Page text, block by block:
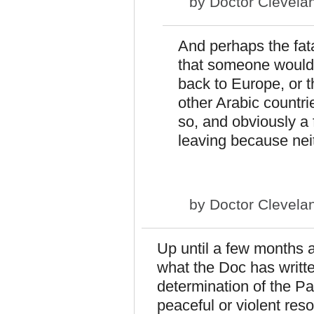
And perhaps the
that someone
back to Europe, or
other Arabic
so, and obviously
leaving because
by Doctor
Up until a few months
what the Doc has
determination of the
peaceful or violent